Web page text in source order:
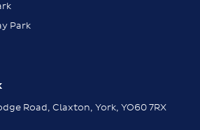
Park
Road, Claxton, York, YO60 7RX